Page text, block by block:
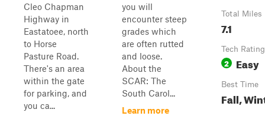
Cleo Chapman
Highway in
Eastatoee, north
to Horse
Pasture Road.
There's an area
within the gate
for parking, and
you ca...
you will
encounter steep
grades which
are often rutted
and loose.
About the
SCAR: The
South Carol...
Learn more
Total Miles
7.1
Tech Rating
2 Easy
Best Time
Fall,